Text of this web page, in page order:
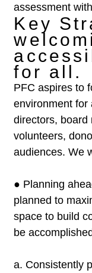
assessment
Key
for all.
PFC aspires to
environment for
directors, board
volunteers,
audiences. We
● Planning
planned to
space to build
be
a. Consistently